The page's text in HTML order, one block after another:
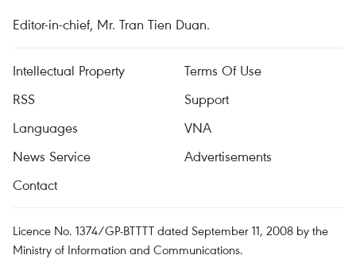
Editor-in-chief, Mr. Tran Tien Duan.
Intellectual Property
Terms Of Use
RSS
Support
Languages
VNA
News Service
Advertisements
Contact
Licence No. 1374/GP-BTTTT dated September 11, 2008 by the
Ministry of Information and Communications.